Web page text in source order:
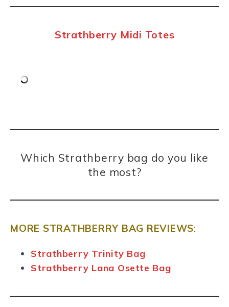
Strathberry Midi Totes
Which Strathberry bag do you like
the most?
MORE STRATHBERRY BAG REVIEWS:
Strathberry Trinity Bag
Strathberry Lana Osette Bag